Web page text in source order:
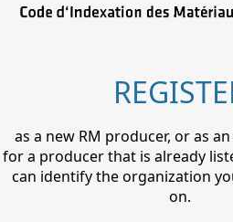
as a new RM producer, or as
for a producer that is already
can identify the organization
on.